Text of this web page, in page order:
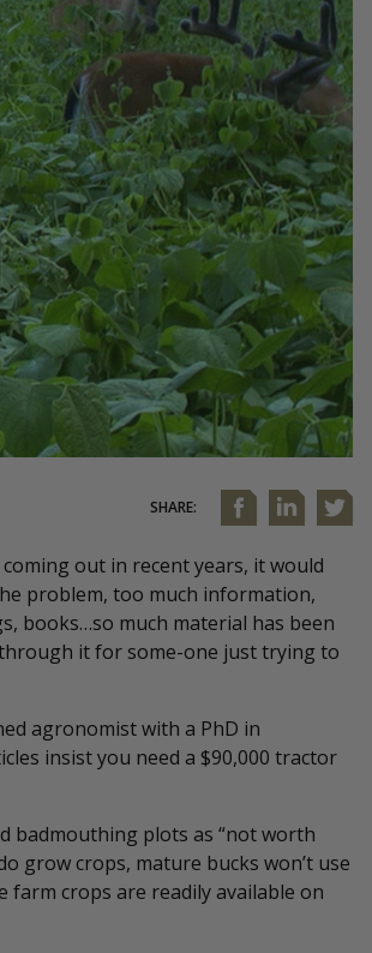
SHARE:
out in recent years, it would
problem, too much information,
books…so much material has been
it for some-one just trying to
agronomist with a PhD in
insist you need a $90,000 tractor
badmouthing plots as “not worth
grow crops, mature bucks won’t use
farm crops are readily available on